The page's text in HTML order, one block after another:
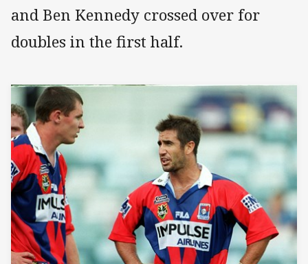
and Ben Kennedy crossed over for
doubles in the first half.